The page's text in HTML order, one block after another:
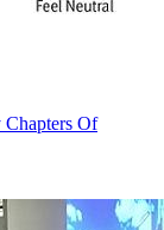
Chapters Of